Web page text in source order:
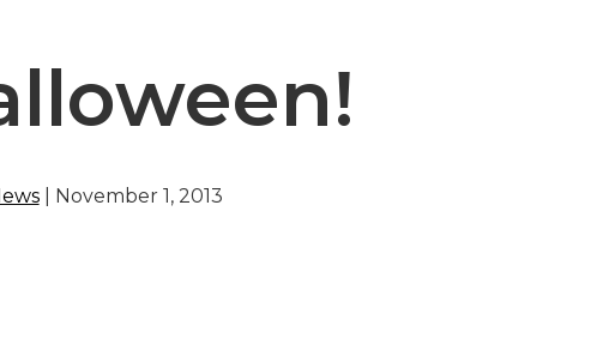
| November 1, 2013